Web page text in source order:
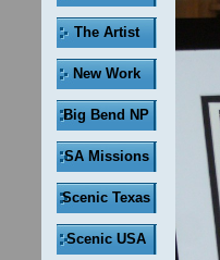
The Artist
New Work
Big Bend NP
SA Missions
Scenic Texas
Scenic USA